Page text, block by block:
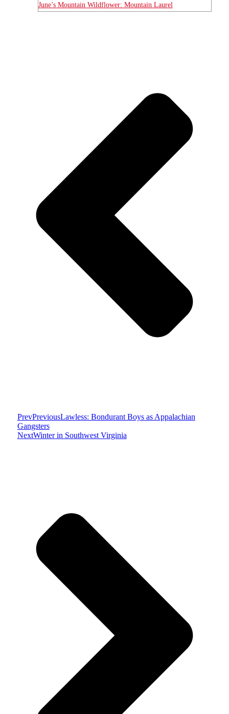
June’s Mountain Wildflower: Mountain Laurel
PrevPreviousLawless: Bondurant Boys as Appalachian
Gangsters
NextWinter in Southwest Virginia